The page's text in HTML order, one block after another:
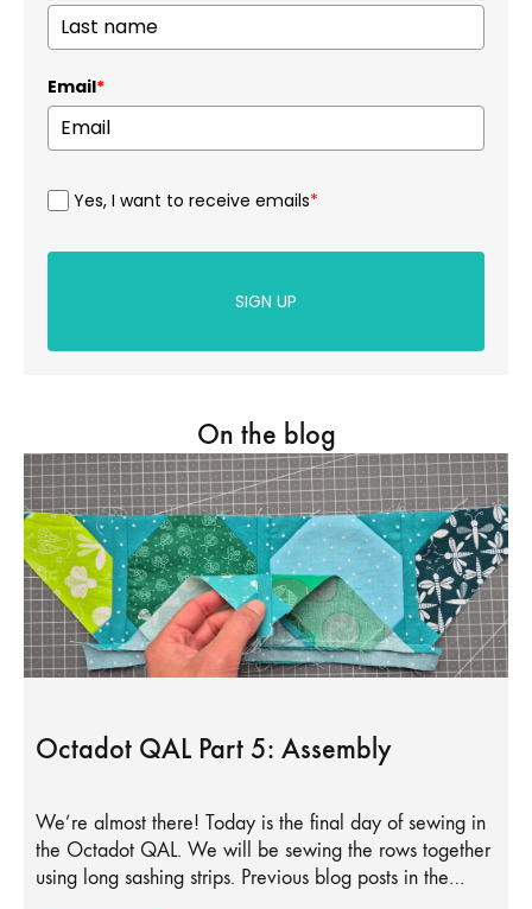
Email*
Yes, I want to receive emails*
SIGN UP
On the blog
Octadot QAL Part 5: Assembly
We’re almost there! Today is the final day of sewing in
the Octadot QAL. We will be sewing the rows together
using long sashing strips. Previous blog posts in the…